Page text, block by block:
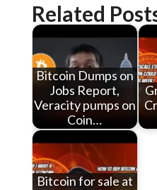
Related
Bitcoin Dumps on
Jobs Report,
Veracity pumps on
Coin…
Bitcoin for sale at